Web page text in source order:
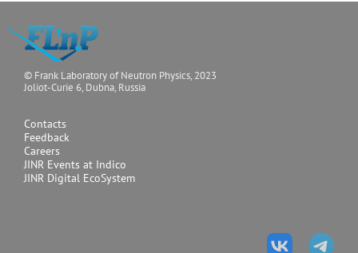
© Frank Laboratory of Neutron Physics, 2023
Joliot-Curie 6, Dubna, Russia
Contacts
Feedback
Careers
JINR Events at Indico
JINR Digital EcoSystem